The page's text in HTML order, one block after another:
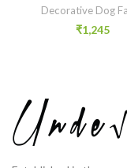
Decorative Dog
₹1,245